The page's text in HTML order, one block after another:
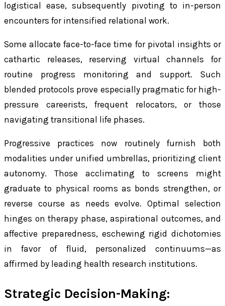
logistical ease, subsequently pivoting to in-person
encounters for intensified relational work.
Some allocate face-to-face time for pivotal insights or
cathartic releases, reserving virtual channels for
routine progress monitoring and support. Such
blended protocols prove especially pragmatic for high-
pressure careerists, frequent relocators, or those
navigating transitional life phases.
Progressive practices now routinely furnish both
modalities under unified umbrellas, prioritizing client
autonomy. Those acclimating to screens might
graduate to physical rooms as bonds strengthen, or
reverse course as needs evolve. Optimal selection
hinges on therapy phase, aspirational outcomes, and
affective preparedness, eschewing rigid dichotomies
in favor of fluid, personalized continuums—as
affirmed by leading health research institutions.
Strategic Decision-Making: